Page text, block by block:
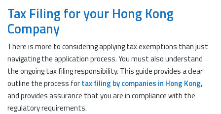
Tax Filing for your Hong Kong
Company
There is more to considering applying tax exemptions than just
navigating the application process. You must also understand
the ongoing tax filing responsibility. This guide provides a clear
outline the process fortax filing by companies in Hong Kong,
and provides assurance that you are in compliance with the
regulatory requirements.